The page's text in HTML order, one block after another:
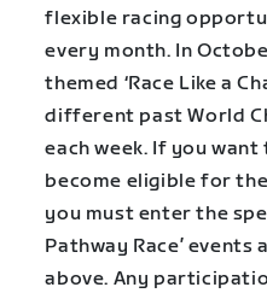
flexible racing
every month. In
themed ‘Race Like a
different past World
each week. If you
become eligible for
you must enter the
Pathway Race’ events
above. Any